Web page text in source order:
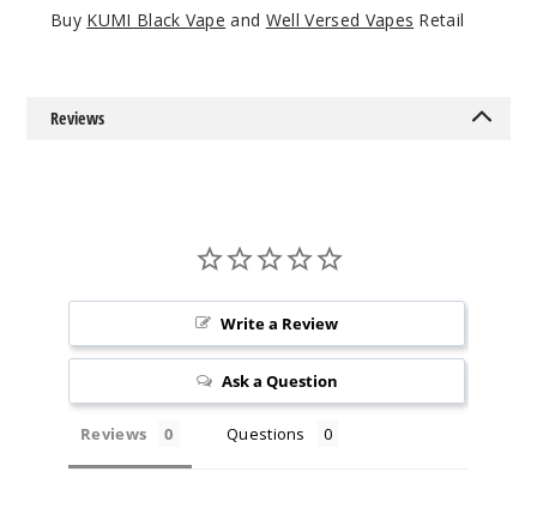
Buy KUMI Black Vape and Well Versed Vapes Retail
Reviews
Write a Review
Ask a Question
Reviews Questions